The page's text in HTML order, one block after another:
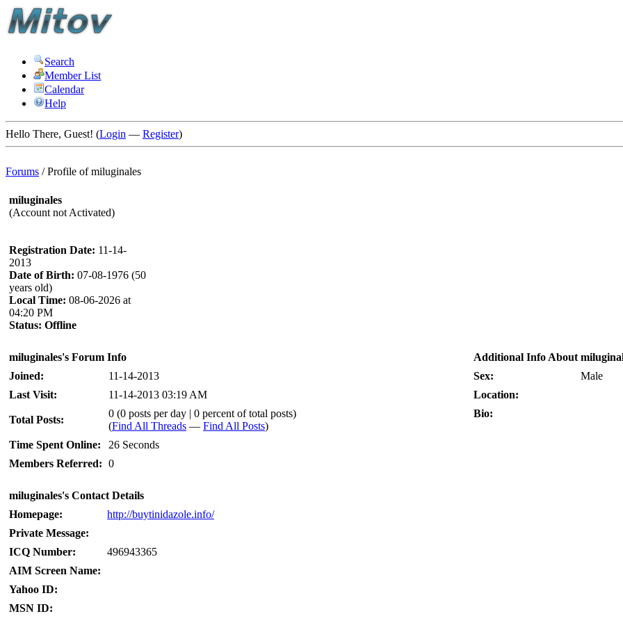
Search
Member List
Calendar
Help
Hello There, Guest! (Login — Register)
Forums /Profile of miluginales
miluginales
(Account not Activated)
Registration Date: 11-14-
2013
Date of Birth: 07-08-1976 (50
years old)
Local Time: 08-06-2026 at
04:20 PM
Status: Offline
miluginales's Forum Info
Joined:
11-14-2013
Last Visit:
11-14-2013 03:19 AM
Total Posts:
0 (0 posts per day | 0 percent of total posts)
(Find All Threads — Find All Posts)
Time Spent Online:
26 Seconds
Members Referred: 0
miluginales's Contact Details
Homepage:
http://buytinidazole.info/
Private Message:
ICQ Number:
496943365
AIM Screen Name:
Yahoo ID:
MSN ID:
Additional Info About
Sex:
Male
Location:
Bio: